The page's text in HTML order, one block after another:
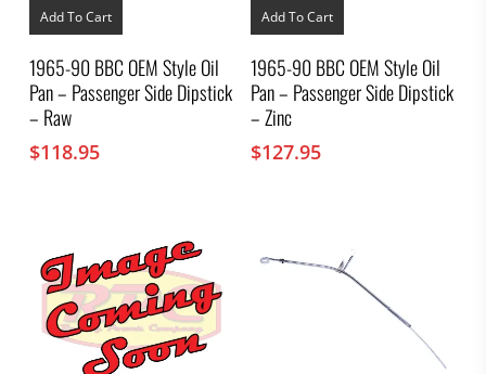
Add To Cart
1965-90 BBC OEM Style Oil
Pan – Passenger Side Dipstick
– Raw
$118.95
Add To Cart
1965-90 BBC OEM Style Oil
Pan – Passenger Side Dipstick
– Zinc
$127.95